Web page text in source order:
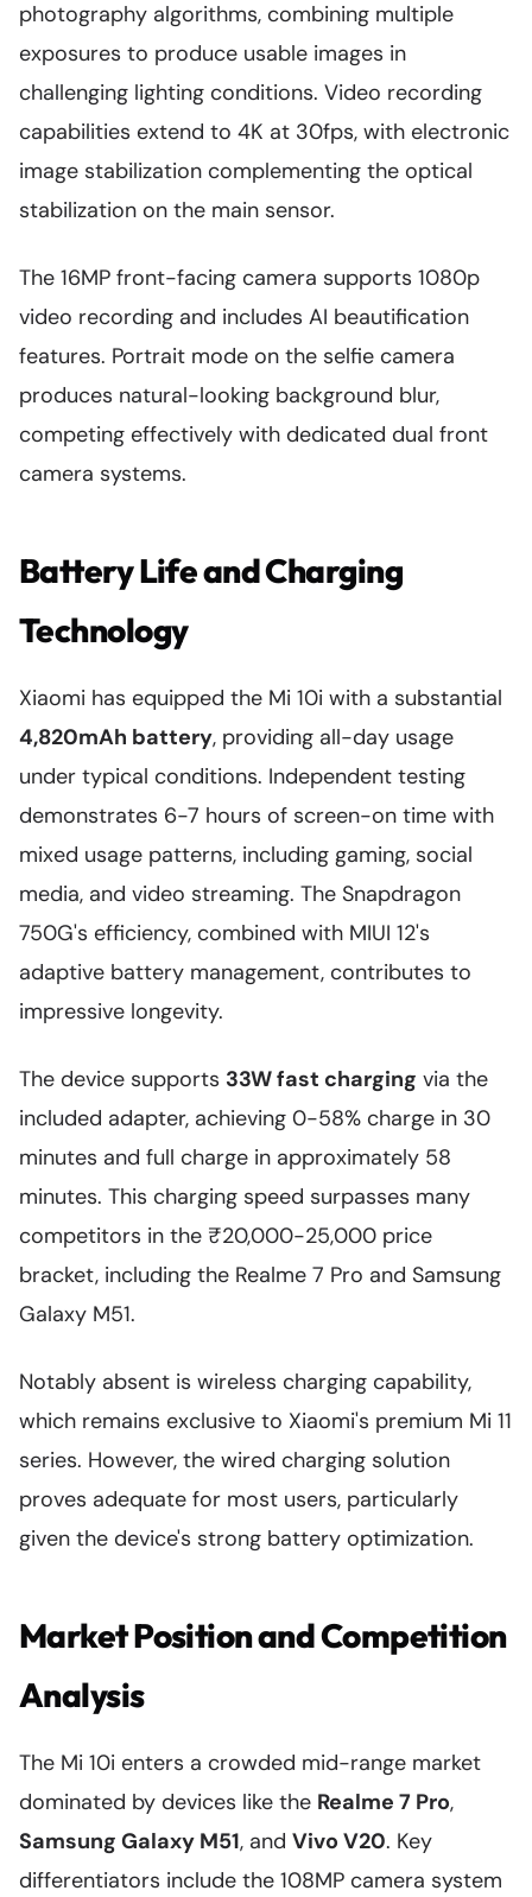
photography algorithms, combining multiple
exposures to produce usable images in
challenging lighting conditions. Video recording
capabilities extend to 4K at 30fps, with electronic
image stabilization complementing the optical
stabilization on the main sensor.
The 16MP front-facing camera supports 1080p
video recording and includes AI beautification
features. Portrait mode on the selfie camera
produces natural-looking background blur,
competing effectively with dedicated dual front
camera systems.
Battery Life and Charging
Technology
Xiaomi has equipped the Mi 10i with a substantial
4,820mAh battery, providing all-day usage
under typical conditions. Independent testing
demonstrates 6-7 hours of screen-on time with
mixed usage patterns, including gaming, social
media, and video streaming. The Snapdragon
750G's efficiency, combined with MIUI 12's
adaptive battery management, contributes to
impressive longevity.
The device supports 33W fast charging via the
included adapter, achieving 0-58% charge in 30
minutes and full charge in approximately 58
minutes. This charging speed surpasses many
competitors in the ₹20,000-25,000 price
bracket, including the Realme 7 Pro and Samsung
Galaxy M51.
Notably absent is wireless charging capability,
which remains exclusive to Xiaomi's premium Mi 11
series. However, the wired charging solution
proves adequate for most users, particularly
given the device's strong battery optimization.
Market Position and Competition
Analysis
The Mi 10i enters a crowded mid-range market
dominated by devices like the Realme 7 Pro,
Samsung Galaxy M51, and Vivo V20. Key
differentiators include the 108MP camera system